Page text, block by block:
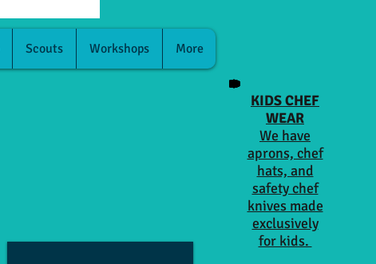
Scouts Workshops More
KIDS CHEF
WEAR
We have
aprons, chef
hats, and
safety chef
knives made
exclusively
for kids.